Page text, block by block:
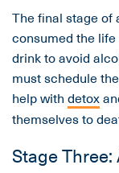
The final stage of
consumed the
drink to avoid
must schedule
help with detox
themselves to
Stage